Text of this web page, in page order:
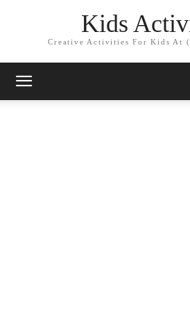
Kids
Creative Activities For Kids At